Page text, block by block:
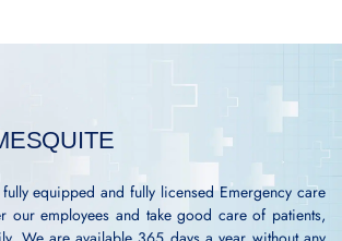
equipped and fully licensed Emergency care
our employees and take good care of patients,